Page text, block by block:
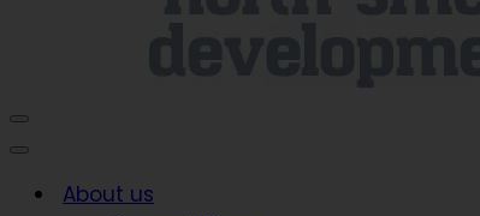
Navigation
Menu
Navigation
About us